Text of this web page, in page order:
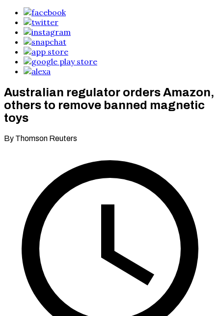
Australian regulator orders Amazon,
others to remove banned magnetic
toys
By Thomson Reuters